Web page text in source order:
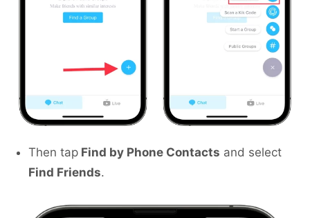
Then tap Find by Phone Contacts and select
Find Friends.